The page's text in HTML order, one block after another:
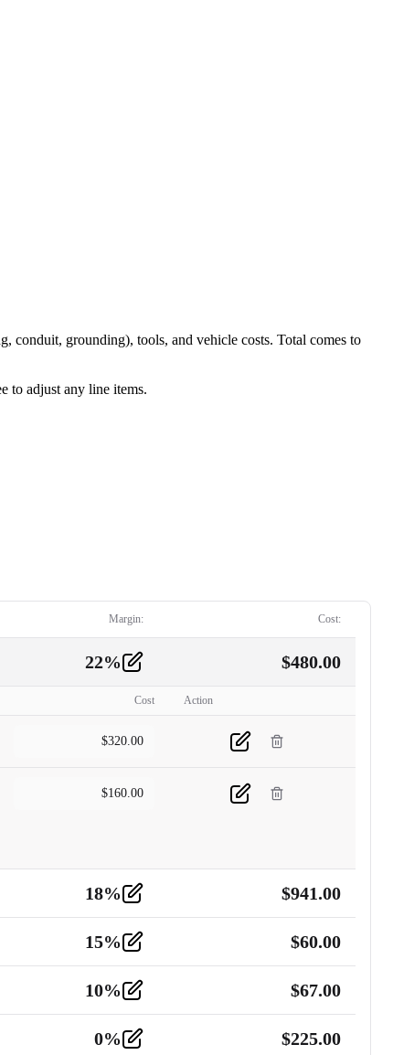
conduit, grounding), tools, and vehicle costs. Total comes to
to adjust any line items.
Margin: Cost:
22% $480.00
Cost Action
$320.00
$160.00
18% $941.00
15% $60.00
10% $67.00
0% $225.00